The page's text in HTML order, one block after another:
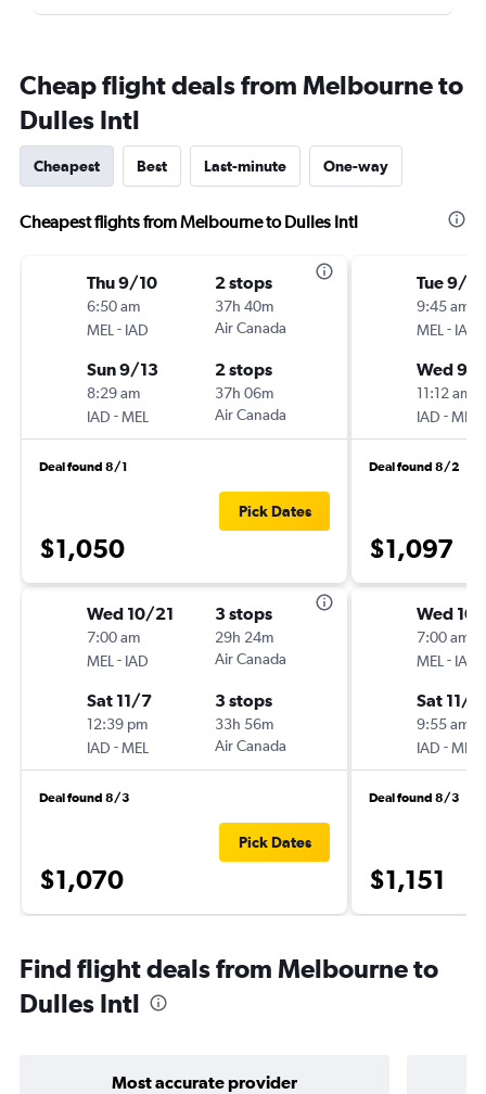
Cheap flight deals from Melbourne to
Dulles Intl
Cheapest Best Last-minute One-way
Cheapest flights from Melbourne to Dulles Intl
Thu 9/10
6:50 am
MEL - IAD
2 stops
37h 40m
Air Canada
Sun 9/13
8:29 am
IAD -MEL
2 stops
37h 06m
Air Canada
Deal found 8/1
$1,050
Pick Dates
Wed 10/21
7:00 am
MEL - IAD
3 stops
29h 24m
Air Canada
Sat 11/7
12:39 pm
IAD -MEL
3 stops
33h 56m
Air Canada
Deal found 8/3
$1,070
Pick Dates
Tue 9/
9:45 am
MEL - IAD
Wed 9/
11:12 am
IAD -MEL
Deal found 8/2
$1,097
Wed
7:00 am
MEL - IAD
Sat 11/7
9:55 am
IAD -MEL
Deal found 8/3
$1,151
Find flight deals from Melbourne to
Dulles Intl
Most accurate provider